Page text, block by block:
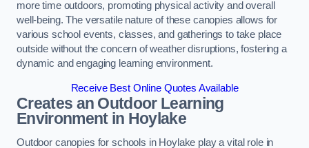
more time outdoors, promoting physical activity and overall
well-being. The versatile nature of these canopies allows for
various school events, classes, and gatherings to take place
outside without the concern of weather disruptions, fostering a
dynamic and engaging learning environment.
Receive Best Online Quotes Available
Creates an Outdoor Learning
Environmentin Hoylake
Outdoor canopies for schools in Hoylake play a vital role in